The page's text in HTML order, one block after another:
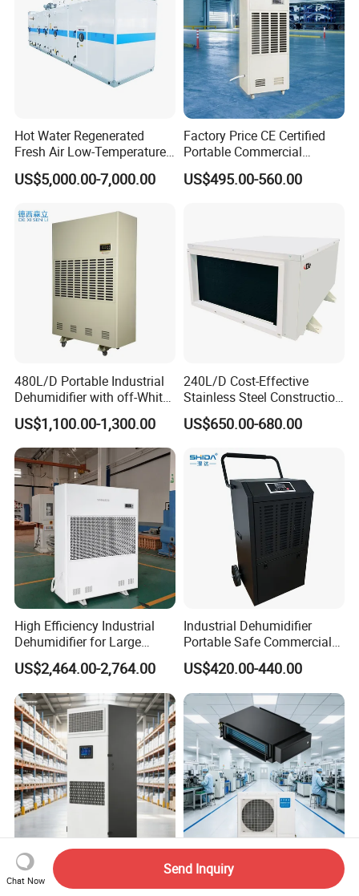
Hot Water Regenerated
Fresh Air Low-Temperature
Rotary Dehumidifier for
Industrial
US$5,000.00-7,000.00
Factory Price CE Certified
Portable Commercial
Industrial Warehouse
Garage Basement Air
US$495.00-560.00
480L/D Portable Industrial
Dehumidifier with off-White
Color
US$1,100.00-1,300.00
240L/D Cost-Effective
Stainless Steel Construction
Dehumidifier for Printing
Plants
US$650.00-680.00
High Efficiency Industrial
Dehumidifier for Large
Spaces and Heavy Duty
Applications
US$2,464.00-2,764.00
Industrial Dehumidifier
Portable Safe Commercial
Air Dehumidifier
US$420.00-440.00
Fresh Air Commercial
Constant Humidity
Factory Workshop Constant
Temperature and Humidity
Chat Now
Send Inquiry